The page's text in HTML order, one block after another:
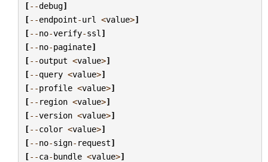
[--debug]
[--endpoint-url <value>]
[--no-verify-ssl ]
[--no-paginate]
[--output <value>]
[--query <value>]
[--profile <value>]
[-- region <value>]
[--version <value>]
[--color <value>]
[--no-sign- request]
[--ca-bundle <value>]